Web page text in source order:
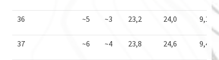
36 ~5 ~3 23,2 24,0 9,1
37 ~6 ~4 23,8 24,6 9,4